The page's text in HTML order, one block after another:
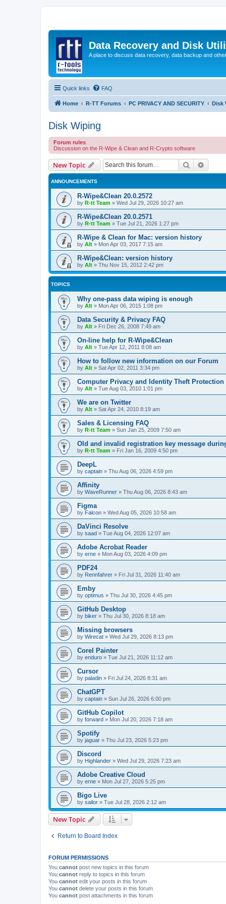
Data Recovery and Disk
A place to discuss data recovery, data backup and
Quick links FAQ
Home R-TT Forums PC PRIVACY AND SECURITY Disk
Disk Wiping
Forum rules
Discussion on the R-Wipe & Clean and R-Crypto software
New Topic Search
ANNOUNCEMENTS
R-Wipe&Clean 20.0.2572
by R-tt Team » Wed Jul 29, 2026 10:27 am
R-Wipe&Clean 20.0.2571
by R-tt Team » Tue Jul 21, 2026 1:27 pm
R-Wipe & Clean for Mac: version history
by Alt » Mon Apr 03, 2017 7:15 am
R-Wipe&Clean: version history
by Alt » Thu Nov 15, 2012 2:42 pm
TOPICS
Why one-pass data wiping is enough
by Alt » Mon Apr 06, 2015 1:08 pm
Data Security & Privacy FAQ
by Alt » Fri Dec 26, 2008 7:49 am
On-line help for R-Wipe&Clean
by Alt » Tue Apr 12, 2011 8:08 am
How to follow new information on our Forum
by Alt » Sat Apr 02, 2011 3:34 pm
Computer Privacy and Identity Theft Protection
by Alt » Tue Aug 03, 2010 1:01 pm
We are on Twitter
by Alt » Sat Apr 24, 2010 8:19 am
Sales & Licensing FAQ
by R-tt Team » Sun Jan 25, 2009 7:50 am
Old and invalid registration key message
by R-tt Team » Fri Jan 16, 2009 4:50 pm
DeepL
by captain » Thu Aug 06, 2026 4:59 pm
Affinity
by WaveRunner » Thu Aug 06, 2026 8:43 am
Figma
by Falcon » Wed Aug 05, 2026 10:58 am
DaVinci Resolve
by saad » Tue Aug 04, 2026 12:07 am
Adobe Acrobat Reader
by erne » Mon Aug 03, 2026 4:09 pm
PDF24
by Rennfahrer » Fri Jul 31, 2026 11:40 am
Emby
by optimus » Thu Jul 30, 2026 4:45 pm
GitHub Desktop
by biker » Thu Jul 30, 2026 8:18 am
Missing browsers
by Wirecat » Wed Jul 29, 2026 8:13 pm
Corel Painter
by enduro » Tue Jul 21, 2026 11:12 am
Cursor
by paladin » Fri Jul 24, 2026 8:31 am
ChatGPT
by captain » Sun Jul 26, 2026 6:00 pm
GitHub Copilot
by forward » Mon Jul 20, 2026 7:18 am
Spotify
by jaguar » Thu Jul 23, 2026 5:23 pm
Discord
by Highlander » Wed Jul 29, 2026 7:23 am
Adobe Creative Cloud
by erne » Mon Jul 27, 2026 5:25 pm
Bigo Live
by sailor » Tue Jul 28, 2026 2:12 am
New Topic
Return to Board Index
FORUM PERMISSIONS
You cannot post new topics in this forum
You cannot reply to topics in this forum
You cannot edit your posts in this forum
You cannot delete your posts in this forum
You cannot post attachments in this forum